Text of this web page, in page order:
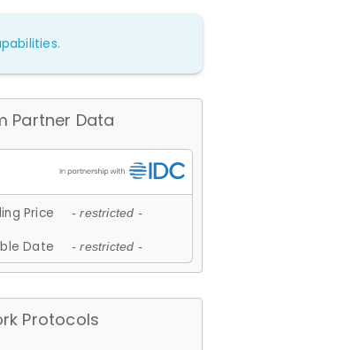
Partner Data
Price - restricted -
Date - restricted -
Protocols